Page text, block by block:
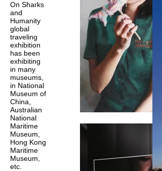
On Sharks
and
Humanity
global
traveling
exhibition
has been
exhibiting
in many
museums,
in National
Museum of
China,
Australian
National
Maritime
Museum,
Hong Kong
Maritime
Museum,
etc.